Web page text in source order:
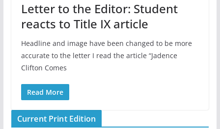
Letter to the Editor: Student
reacts to Title IX article
Headline and image have been changed to be more
accurate to the letter I read the article “Jadence
Clifton Comes
Read More
Current Print Edition